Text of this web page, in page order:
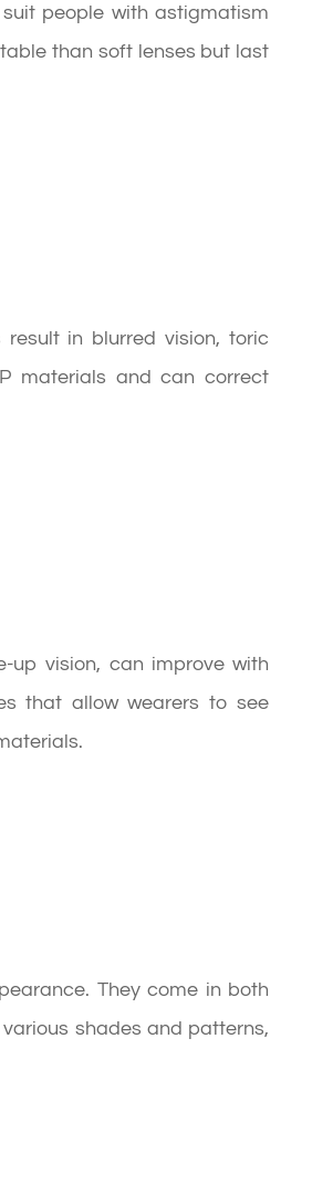
people with astigmatism
than soft lenses but last
in blurred vision, toric
materials and can correct
up vision, can improve with
that allow wearers to see
They come in both
shades and patterns,